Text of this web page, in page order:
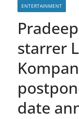
ENTERTAINMENT
starrer
date